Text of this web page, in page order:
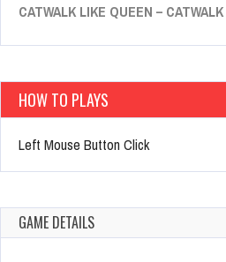
CATWALK LIKE QUEEN –
HOW TO PLAYS
Left Mouse Button Click
GAME DETAILS